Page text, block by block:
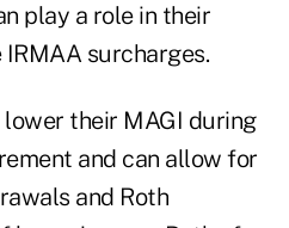
play a role in their
surcharges.
their MAGI during
and can allow for
and Roth